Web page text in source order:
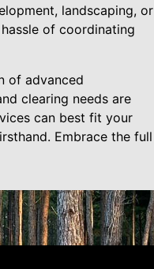
landscaping, or
of coordinating
of advanced
clearing needs are
can best fit your
Embrace the full